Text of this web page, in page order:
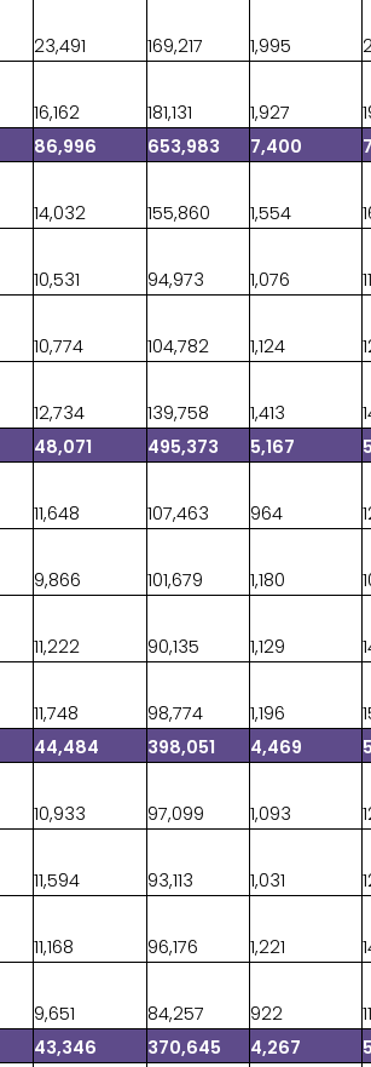
23,491 169,217 1,995
16,162 181,131 1,927
86,996 653,983 7,400
14,032 155,860 1,554
10,531 94,973 1,076
10,774 104,782 1,124
12,734 139,758 1,413
48,071 495,373 5,167
11,648 107,463 964
9,866 101,679 1,180
11,222 90,135 1,129
11,748 98,774 1,196
44,484 398,051 4,469
10,933 97,099 1,093
11,594 93,113 1,031
11,168 96,176 1,221
9,651 84,257 922
43,346 370,645 4,267